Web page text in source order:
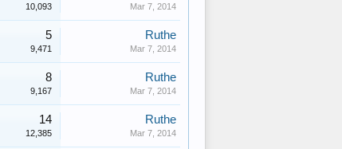
10,093 Mar 7, 2014
5
9,471
Ruthe
Mar 7, 2014
8
9,167
Ruthe
Mar 7, 2014
14
12,385
Ruthe
Mar 7, 2014